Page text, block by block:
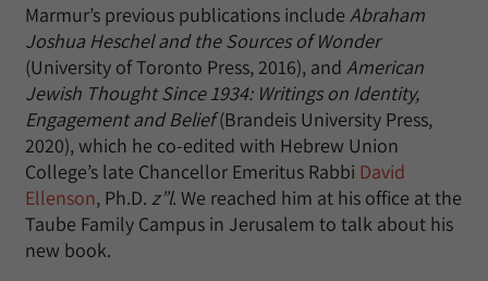
Marmur’s previous publications include Abraham
Joshua Heschel and the Sources of Wonder
(University of Toronto Press, 2016), and American
Jewish Thought Since 1934: Writings on Identity,
Engagement and Belief(Brandeis University Press,
2020), which he co-edited with Hebrew Union
College’s late Chancellor Emeritus Rabbi David
Ellenson, Ph.D. z”l. We reached him at his office at the
Taube Family Campus in Jerusalem to talk about his
new book.